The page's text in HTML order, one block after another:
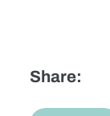
Share: